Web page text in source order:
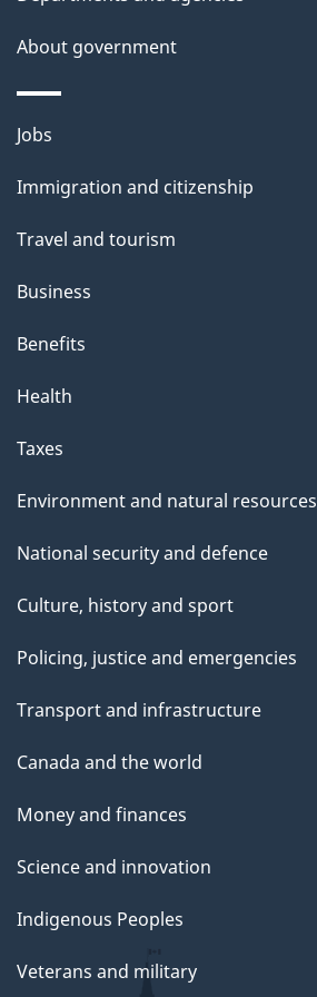
s
a
g
e
About government
Themes
topics
Jobs
Immigration and citizenship
Travel and tourism
Business
Benefits
Health
Taxes
Environment and natural resources
National security and defence
Culture, history and sport
Policing, justice and emergencies
Transport and infrastructure
Canada and the world
Money and finances
Science and innovation
Indigenous Peoples
Veterans and military